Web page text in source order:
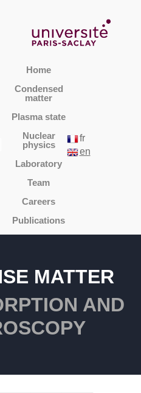
Home
Condensed
matter
Plasma state
Nuclear
physics
Laboratory
Team
Careers
Publications
fr
en
MATTER
AND